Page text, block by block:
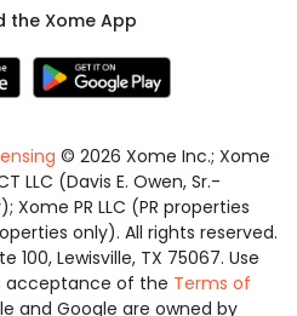
the Xome App
© 2026 Xome Inc.; Xome
LLC (Davis E. Owen, Sr.-
PR LLC (PR properties
only). All rights reserved.
100, Lewisville, TX 75067. Use
acceptance of the Terms of
and Google are owned by